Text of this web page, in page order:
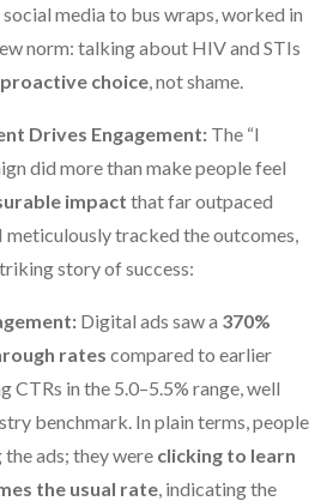
media to bus wraps, worked in
norm: talking about HIV and STIs
choice , not shame.
Drives Engagement: The “I
did more than make people feel
impact that far outpaced
tracked the outcomes,
story of success:
Digital ads saw a 370%
rates compared to earlier
CTRs in the 5.0–5.5% range, well
benchmark. In plain terms, people
ads; they were clicking to learn
the usual rate , indicating the